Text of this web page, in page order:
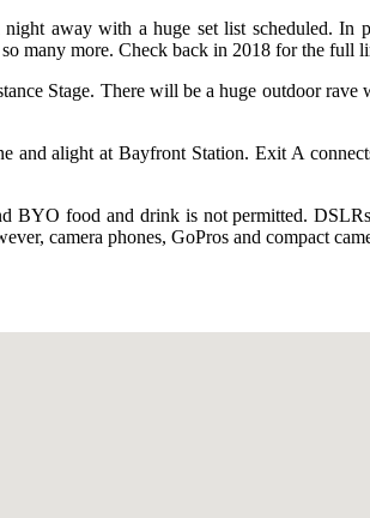
away with a huge set list scheduled. In
many more. Check back in 2018 for the full
Stage. There will be a huge outdoor
alight at Bayfront Station. Exit A
BYO food and drink is not permitted.
camera phones, GoPros and compact